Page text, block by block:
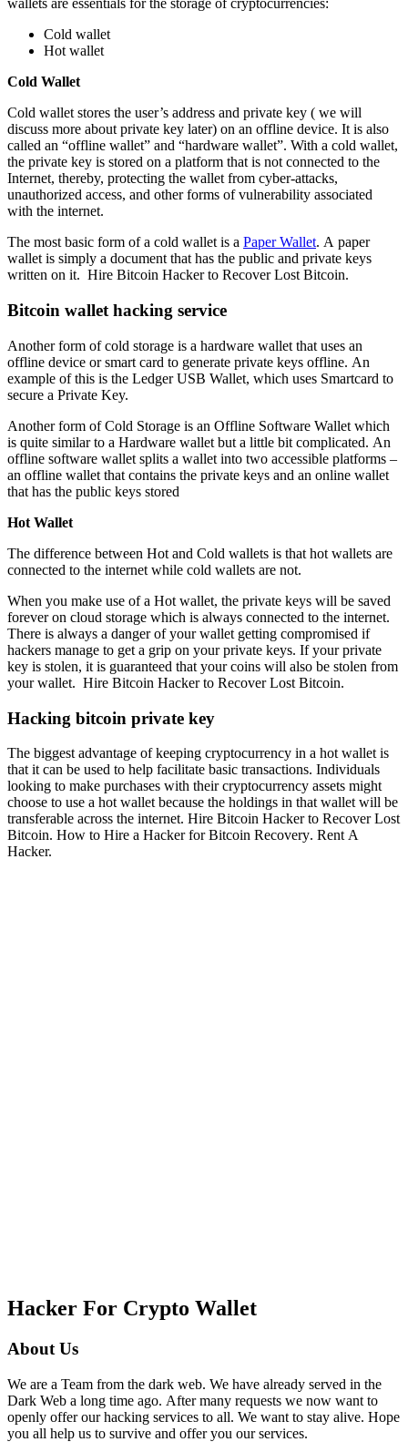
wallets are essentials for the storage of cryptocurrencies:
Cold wallet
Hot wallet
Cold Wallet
Cold wallet stores the user’s address and private key ( we will
discuss more about private key later) on an offline device. It is also
called an “offline wallet” and “hardware wallet”. With a cold wallet,
the private key is stored on a platform that is not connected to the
Internet, thereby, protecting the wallet from cyber-attacks,
unauthorized access, and other forms of vulnerability associated
with the internet.
The most basic form of a cold wallet is a Paper Wallet. A paper
wallet is simply a document that has the public and private keys
written on it. Hire Bitcoin Hacker to Recover Lost Bitcoin.
Bitcoin wallet hacking service
Another form of cold storage is a hardware wallet that uses an
offline device or smart card to generate private keys offline. An
example of this is the Ledger USB Wallet, which uses Smartcard to
secure a Private Key.
Another form of Cold Storage is an Offline Software Wallet which
is quite similar to a Hardware wallet but a little bit complicated. An
offline software wallet splits a wallet into two accessible platforms –
an offline wallet that contains the private keys and an online wallet
that has the public keys stored
Hot Wallet
The difference between Hot and Cold wallets is that hot wallets are
connected to the internet while cold wallets are not.
When you make use of a Hot wallet, the private keys will be saved
forever on cloud storage which is always connected to the internet.
There is always a danger of your wallet getting compromised if
hackers manage to get a grip on your private keys. If your private
key is stolen, it is guaranteed that your coins will also be stolen from
your wallet. Hire Bitcoin Hacker to Recover Lost Bitcoin.
Hacking bitcoin private key
The biggest advantage of keeping cryptocurrency in a hot wallet is
that it can be used to help facilitate basic transactions. Individuals
looking to make purchases with their cryptocurrency assets might
choose to use a hot wallet because the holdings in that wallet will be
transferable across the internet. Hire Bitcoin Hacker to Recover Lost
Bitcoin. How to Hire a Hacker for Bitcoin Recovery. Rent A
Hacker.
Hacker For Crypto Wallet
About Us
We are a Team from the dark web. We have already served in the
Dark Web a long time ago. After many requests we now want to
openly offer our hacking services to all. We want to stay alive. Hope
you all help us to survive and offer you our services.